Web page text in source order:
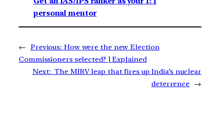
personal mentor
← Previous: How were the new Election
Commissioners selected? | Explained
Next: The MIRV leap that fires up India’s nuclear
deterrence →